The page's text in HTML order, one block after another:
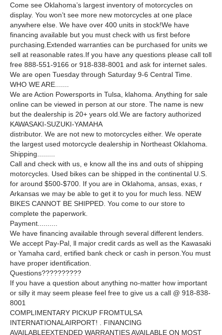
Come see Oklahoma’s largest inventory of motorcycles on
display. You won’t see more new motorcycles at one place
anywhere else. We have over 400 units in stock!We have
financing available but you must check with us first before
purchasing.Extended warranties can be purchased for units we
sell at reasonable rates.If you have any questions please call toll
free 888-551-9166 or 918-838-8001 and ask for internet sales.
We are open Tuesday through Saturday 9-6 Central Time.
WHO WE ARE.......
We are Action Powersports in Tulsa, klahoma. Anything for sale
online can be viewed in person at our store. The name is new
but the dealership is 20+ years old.We are factory authorized
KAWASAKI-SUZUKI-YAMAHA
distributor. We are not new to motorcycles either. We operate
the largest used motorcycle dealership in Northeast Oklahoma.
Shipping.........
Call and check with us, e know all the ins and outs of shipping
motorcycles. Used bikes can be shipped in the continental U.S.
for around $500-$700. If you are in Oklahoma, ansas, exas, r
Arkansas we may be able to get it to you for much less. NEW
BIKES CANNOT BE SHIPPED. You come to our store to
complete the paperwork.
Payment..........
We have financing available through several different lenders.
We accept Pay-Pal, ll major credit cards as well as the Kawasaki
or Yamaha card, ertified bank check or cash in person.You must
have proper identification.
Questions??????????
If you have a question about anything no-matter how important
or silly it may seem please feel free to give us a call @ 918-838-
8001
COMPLIMENTARY PICKUP FROMTULSA
INTERNATIONALAIRPORT! . FINANCING
AVAILABLEEXTENDED WARRANTIES AVAILABLE ON MOST